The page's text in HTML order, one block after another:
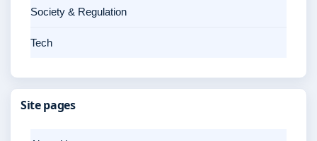
Society & Regulation
Tech
Site pages